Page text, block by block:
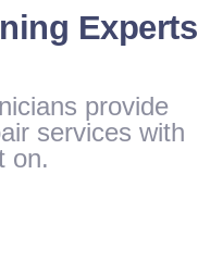
Experts
provide
services with
on.